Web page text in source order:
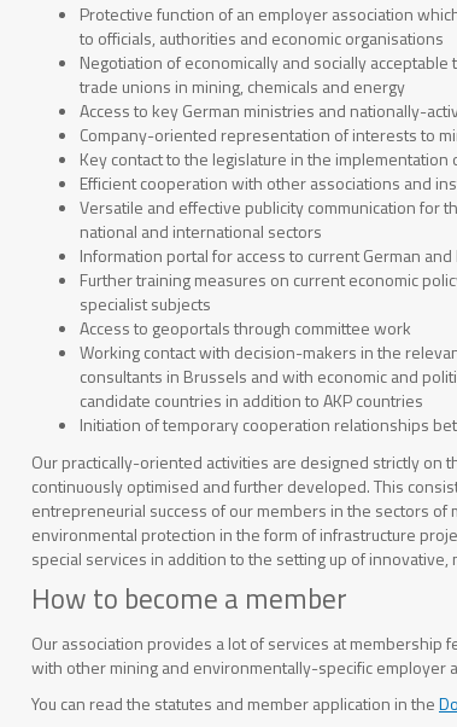
Protective function of an employer association
to officials, authorities and economic organisations
Negotiation of economically and socially
trade unions in mining, chemicals and energy
Access to key German ministries and nationally-
Company-oriented representation of interests to
Key contact to the legislature in the
Efficient cooperation with other associations and
Versatile and effective publicity communication for
national and international sectors
Information portal for access to current German
Further training measures on current economic
specialist subjects
Access to geoportals through committee work
Working contact with decision-makers in the
consultants in Brussels and with economic and
candidate countries in addition to AKP countries
Initiation of temporary cooperation relationships
Our practically-oriented activities are designed strictly on
continuously optimised and further developed. This
entrepreneurial success of our members in the sectors of
environmental protection in the form of infrastructure
special services in addition to the setting up of
How to become a member
Our association provides a lot of services at membership
with other mining and environmentally-specific employer
You can read the statutes and member application in the